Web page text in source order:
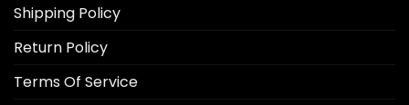
Shipping Policy
Return Policy
Terms Of Service